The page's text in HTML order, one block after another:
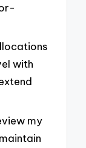
with
my